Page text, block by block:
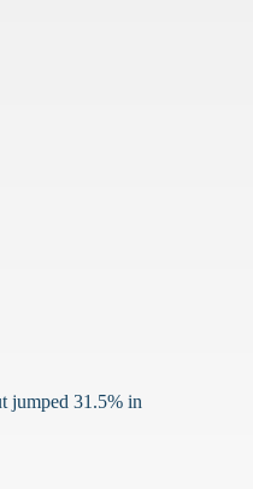
jumped 31.5% in